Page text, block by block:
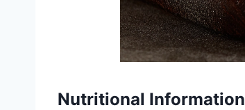
Nutritional Information